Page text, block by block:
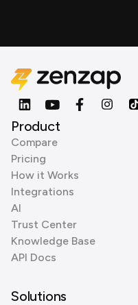
Product
Compare
Pricing
How it Works
Integrations
AI
Trust Center
Knowledge Base
API Docs
Solutions